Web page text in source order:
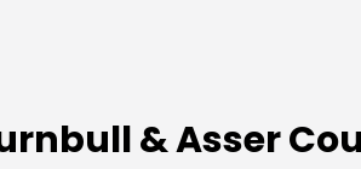
& Asser